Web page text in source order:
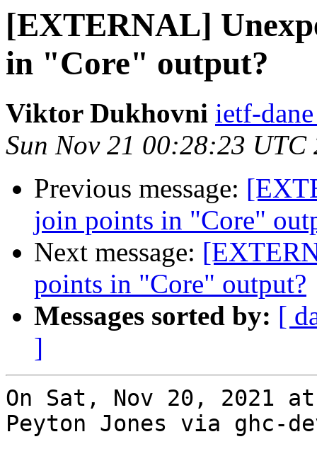
[EXTERNAL]
in "Core" output?
Viktor Dukhovni ietf-
Sun Nov 21 00:28:23 UTC
Previous message:
join points in "Core"
Next message:
points in "Core" output?
Messages sorted by: [
]
On Sat, Nov 20, 2021 at
Peyton Jones via ghc-